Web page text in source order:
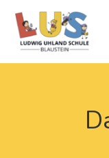
Inhalt
springen